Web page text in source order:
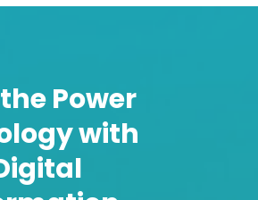
Strategy / IT Roadmap
And Advisory
Transformation
Power
with